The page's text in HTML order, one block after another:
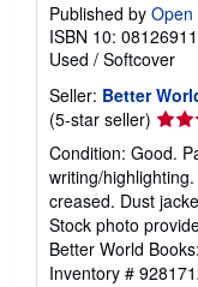
Published by Open
ISBN 10:
Used / Softcover
Seller: Better
(5-star seller) Seller
rating
5
out
of
5
stars
Condition: Good.
writing/
creased. Dust
Stock photo
Better World
Inventory #